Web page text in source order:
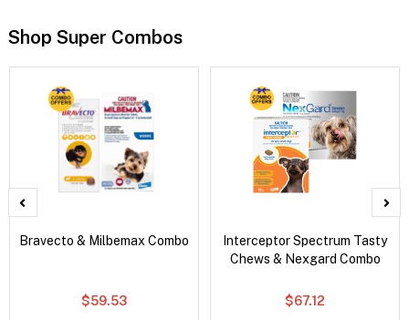
Shop Super Combos
Bravecto & Milbemax Combo
$59.53
Interceptor Spectrum Tasty
Chews & Nexgard Combo
$67.12